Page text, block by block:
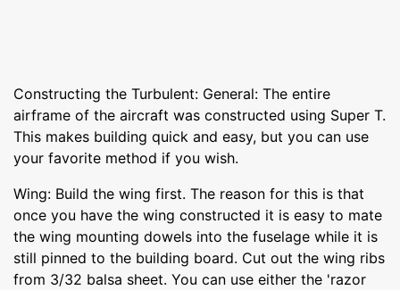
Constructing the Turbulent: General: The entire
airframe of the aircraft was constructed using Super T.
This makes building quick and easy, but you can use
your favorite method if you wish.
Wing: Build the wing first. The reason for this is that
once you have the wing constructed it is easy to mate
the wing mounting dowels into the fuselage while it is
still pinned to the building board. Cut out the wing ribs
from 3/32 balsa sheet. You can use either the 'razor